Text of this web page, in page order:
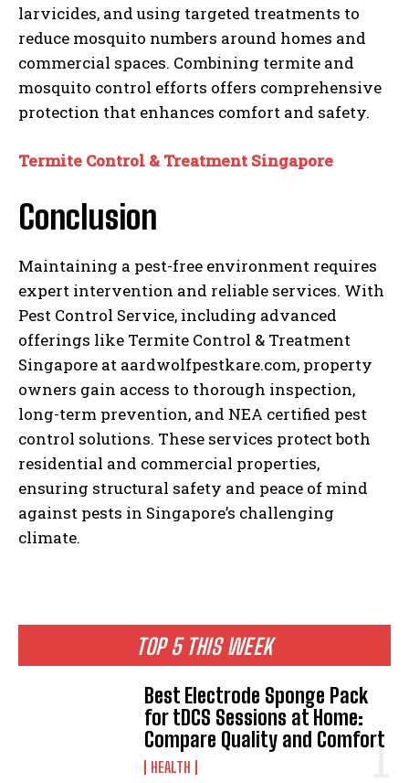
TOP 5 THIS WEEK
Best Electrode Sponge Pack
for tDCS Sessions at Home:
Compare Quality and Comfort
HEALTH
larvicides, and using targeted treatments to
reduce mosquito numbers around homes and
commercial spaces. Combining termite and
mosquito control efforts offers comprehensive
protection that enhances comfort and safety.
Termite Control & Treatment Singapore
Conclusion
Maintaining a pest-free environment requires
expert intervention and reliable services. With
Pest Control Service, including advanced
offerings like Termite Control & Treatment
Singapore at aardwolfpestkare.com, property
owners gain access to thorough inspection,
long-term prevention, and NEA certified pest
control solutions. These services protect both
residential and commercial properties,
ensuring structural safety and peace of mind
against pests in Singapore’s challenging
climate.